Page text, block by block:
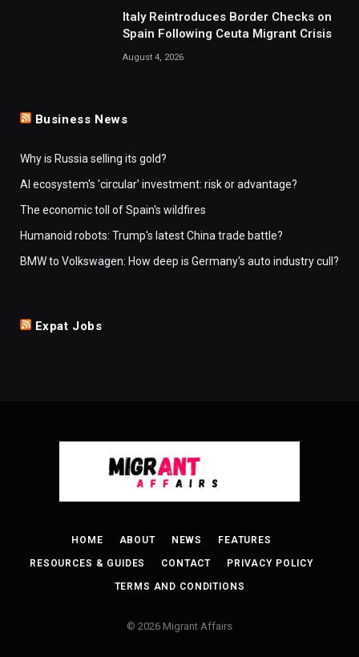
Italy Reintroduces Border Checks on
Spain Following Ceuta Migrant Crisis
August 4, 2026
Business News
Why is Russia selling its gold?
AI ecosystem's 'circular' investment: risk or advantage?
The economic toll of Spain's wildfires
Humanoid robots: Trump's latest China trade battle?
BMW to Volkswagen: How deep is Germany's auto industry cull?
Expat Jobs
HOME ABOUT NEWS FEATURES
RESOURCES & GUIDES CONTACT PRIVACY POLICY
TERMS AND CONDITIONS
© 2026 Migrant Affairs